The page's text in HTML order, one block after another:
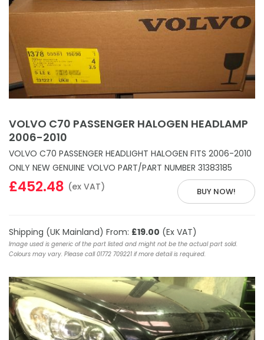
VOLVO C70 PASSENGER HALOGEN HEADLAMP
2006-2010
VOLVO C70 PASSENGER HEADLIGHT HALOGEN FITS 2006-2010
ONLY NEW GENUINE VOLVO PART/PART NUMBER 31383185
BUY NOW!
£452.48 (ex VAT)
Shipping (UK Mainland) From: £19.00 (Ex VAT)
Image used is generic of the part listed and might not be the actual part sold.
Colours may vary. Please call 01772 709221 if more detail is required.